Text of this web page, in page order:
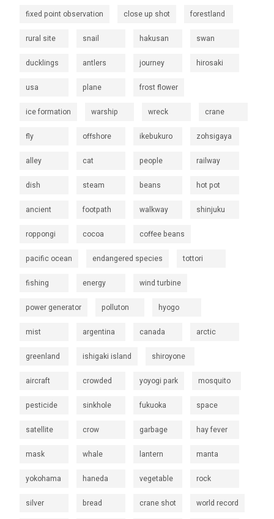
fixed point observation close up shot forestland
rural site snail hakusan swan
ducklings antlers journey hirosaki
usa plane frost flower
ice formation warship wreck crane
fly offshore ikebukuro zohsigaya
alley cat people railway
dish steam beans hot pot
ancient footpath walkway shinjuku
roppongi cocoa coffee beans
pacific ocean endangered species tottori
fishing energy wind turbine
power generator polluton hyogo
mist argentina canada arctic
greenland ishigaki island shiroyone
aircraft crowded yoyogi park mosquito
pesticide sinkhole fukuoka space
satellite crow garbage hay fever
mask whale lantern manta
yokohama haneda vegetable rock
silver bread crane shot world record